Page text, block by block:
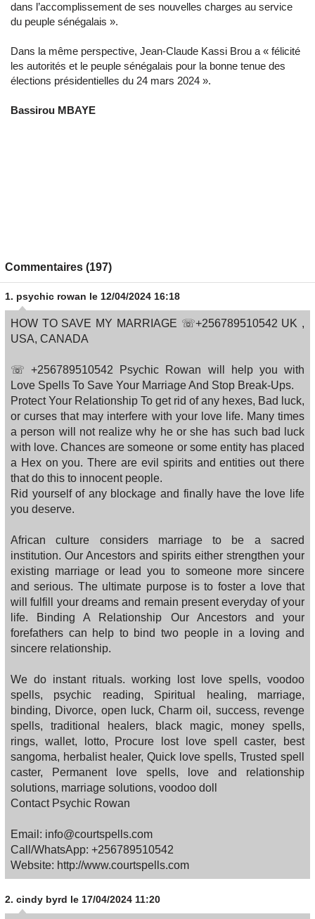
dans l’accomplissement de ses nouvelles charges au service
du peuple sénégalais ».
Dans la même perspective, Jean-Claude Kassi Brou a « félicité
les autorités et le peuple sénégalais pour la bonne tenue des
élections présidentielles du 24 mars 2024 ».
Bassirou MBAYE
Commentaires (197)
1. psychic rowan le 12/04/2024 16:18
HOW TO SAVE MY MARRIAGE ☏+256789510542 UK ,
USA, CANADA
☏ +256789510542 Psychic Rowan will help you with
Love Spells To Save Your Marriage And Stop Break-Ups.
Protect Your Relationship To get rid of any hexes, Bad luck,
or curses that may interfere with your love life. Many times
a person will not realize why he or she has such bad luck
with love. Chances are someone or some entity has placed
a Hex on you. There are evil spirits and entities out there
that do this to innocent people.
Rid yourself of any blockage and finally have the love life
you deserve.
African culture considers marriage to be a sacred
institution. Our Ancestors and spirits either strengthen your
existing marriage or lead you to someone more sincere
and serious. The ultimate purpose is to foster a love that
will fulfill your dreams and remain present everyday of your
life. Binding A Relationship Our Ancestors and your
forefathers can help to bind two people in a loving and
sincere relationship.
We do instant rituals. working lost love spells, voodoo
spells, psychic reading, Spiritual healing, marriage,
binding, Divorce, open luck, Charm oil, success, revenge
spells, traditional healers, black magic, money spells,
rings, wallet, lotto, Procure lost love spell caster, best
sangoma, herbalist healer, Quick love spells, Trusted spell
caster, Permanent love spells, love and relationship
solutions, marriage solutions, voodoo doll
Contact Psychic Rowan
Email: info@courtspells.com
Call/WhatsApp: +256789510542
Website: http://www.courtspells.com
2. cindy byrd le 17/04/2024 11:20